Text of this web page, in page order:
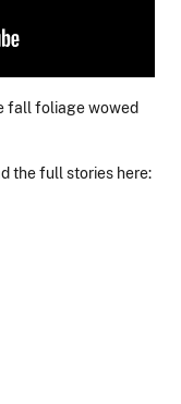
fall foliage wowed
the full stories here: